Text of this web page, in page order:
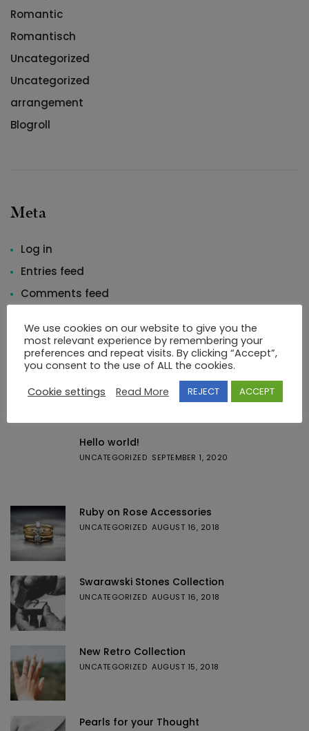
Romantic
Romantisch
Uncategorized
Uncategorized
arrangement
Blogroll
Meta
Log in
Entries feed
Comments feed
Featured Posts
Hello world!
UNCATEGORIZED SEPTEMBER 1, 2020
Ruby on Rose Accessories
UNCATEGORIZED AUGUST 16, 2018
Swarawski Stones Collection
UNCATEGORIZED AUGUST 16, 2018
New Retro Collection
UNCATEGORIZED AUGUST 15, 2018
Pearls for your Thought
We use cookies on our website to give you the
most relevant experience by remembering your
preferences and repeat visits. By clicking “Accept”,
you consent to the use of ALL the cookies.
Cookie settings
Read More REJECT ACCEPT